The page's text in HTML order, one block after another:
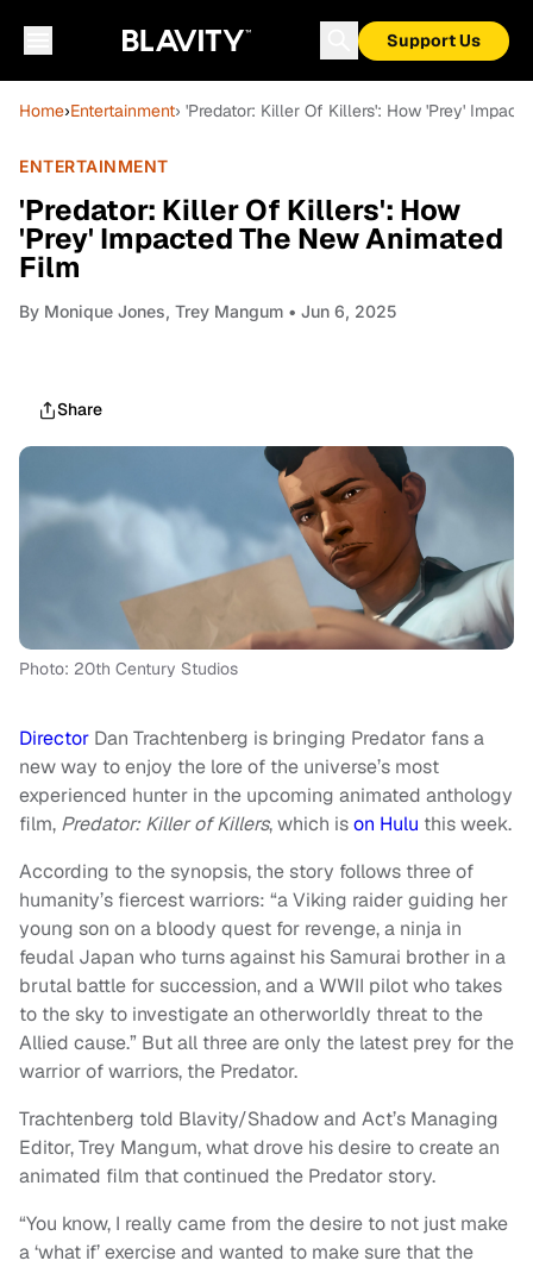
Support Us
Home›Entertainment› 'Predator: Killer Of Killers': How 'Prey'
ENTERTAINMENT
'Predator: Killer Of Killers': How
'Prey' Impacted The New Animated
Film
By Monique Jones, Trey Mangum • Jun 6, 2025
Share
Photo: 20th Century Studios
Director Dan Trachtenberg is bringing Predator fans a
new way to enjoy the lore of the universe’s most
experienced hunter in the upcoming animated anthology
film, Predator: Killer of Killers, which ison Hulu this week.
According to the synopsis, the story follows three of
humanity’s fiercest warriors: “a Viking raider guiding her
young son on a bloody quest for revenge, a ninja in
feudal Japan who turns against his Samurai brother in a
brutal battle for succession, and a WWII pilot who takes
to the sky to investigate an otherworldly threat to the
Allied cause.” But all three are only the latest prey for the
warrior of warriors, the Predator.
Trachtenberg told Blavity/Shadow and Act’s Managing
Editor, Trey Mangum, what drove his desire to create an
animated film that continued the Predator story.
“You know, I really came from the desire to not just make
a ‘what if’ exercise and wanted to make sure that the